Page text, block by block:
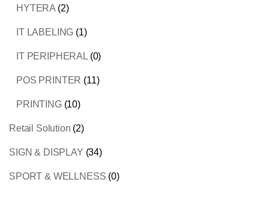
HYTERA (2)
IT LABELING (1)
IT PERIPHERAL (0)
POS PRINTER (11)
PRINTING (10)
Retail Solution (2)
SIGN & DISPLAY (34)
SPORT & WELLNESS (0)